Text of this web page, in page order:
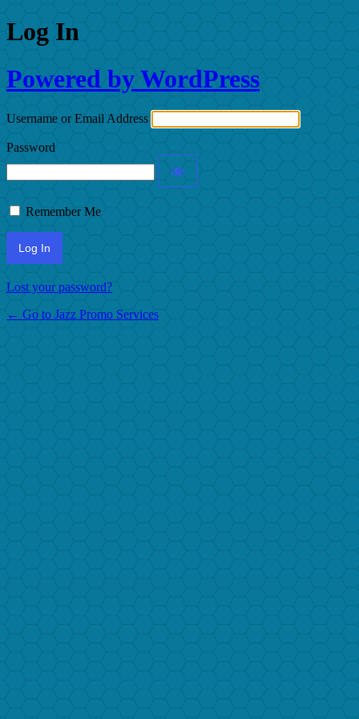
Log In
Powered by WordPress
Username or Email Address
Password
Remember Me
Lost your password?
← Go to Jazz Promo Services